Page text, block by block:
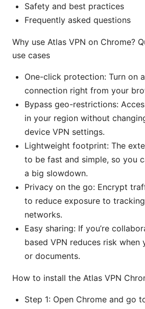
Safety and best practices
Frequently asked questions
Why use Atlas VPN on Chrome?
use cases
One-click protection: Turn on
connection right from your
Bypass geo-restrictions:
in your region without
device VPN settings.
Lightweight footprint: The
to be fast and simple, so you
a big slowdown.
Privacy on the go: Encrypt
to reduce exposure to
networks.
Easy sharing: If you’re
based VPN reduces risk when
or documents.
How to install the Atlas VPN
Step 1: Open Chrome and go